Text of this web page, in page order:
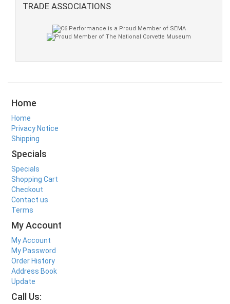
TRADE ASSOCIATIONS
Home
Home
Privacy Notice
Shipping
Specials
Specials
Shopping Cart
Checkout
Contact us
Terms
My Account
My Account
My Password
Order History
Address Book
Update
Call Us: